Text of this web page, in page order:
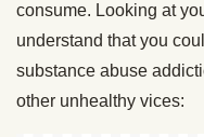
consume. Looking at
understand that you
substance abuse
other unhealthy vices: